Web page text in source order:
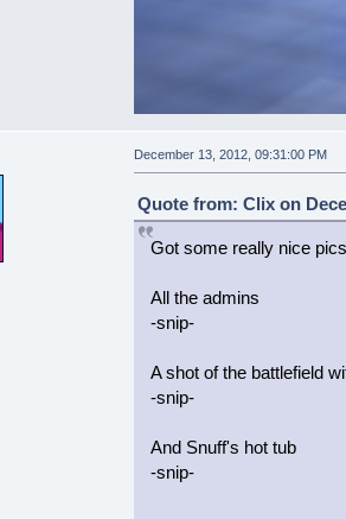
December 13, 2012, 09:31:00 PM
Quote from: Clix on
Got some really nice
All the admins
-snip-
A shot of the battlefield
-snip-
And Snuff's hot tub
-snip-